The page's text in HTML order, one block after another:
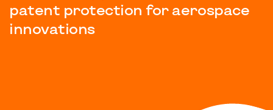
patent protection for aerospace
innovations